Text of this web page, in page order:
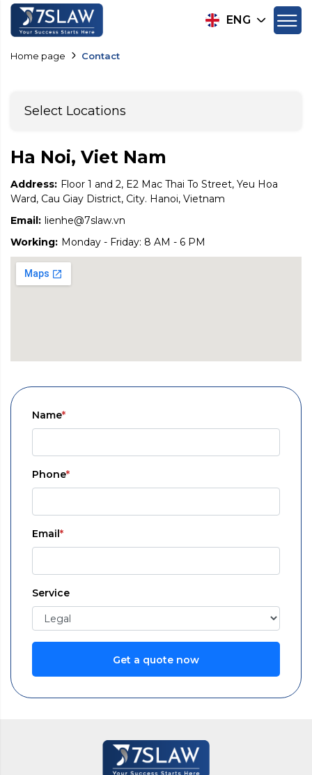
ENG
Home page Contact
Select Locations
Ha Noi, Viet Nam
Address: Floor 1 and 2, E2 Mac Thai To Street, Yeu Hoa
Ward, Cau Giay District, City. Hanoi, Vietnam
Email: lienhe@7slaw.vn
Working: Monday - Friday: 8 AM - 6 PM
Name*
Phone*
Email*
Service
Get a quote now